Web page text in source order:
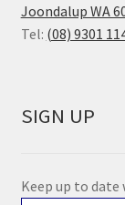
Joondalup WA
Tel: (08) 9301
SIGN UP
Keep up to